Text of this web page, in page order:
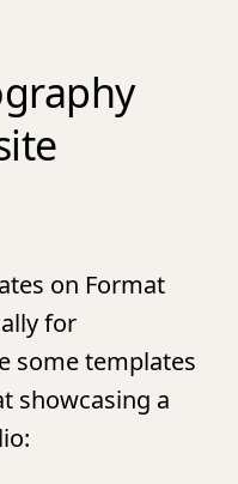
on Format
for
some templates
showcasing a